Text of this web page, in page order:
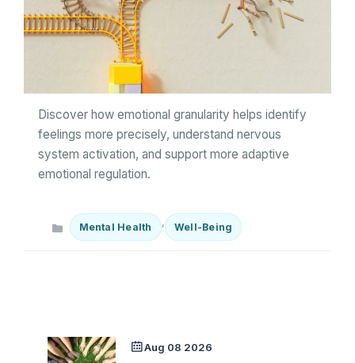
Discover how emotional granularity helps identify
feelings more precisely, understand nervous
system activation, and support more adaptive
emotional regulation.
Categories
Mental Health , Well-Being
Aug 08 2026